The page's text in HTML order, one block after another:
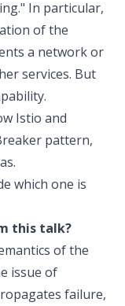
In particular,
of the
a network or
services. But
Istio and
pattern,
which one is
this talk?
of the
issue of
failure,